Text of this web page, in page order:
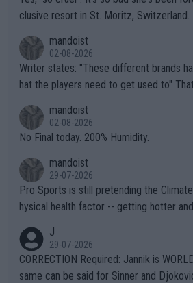
clusive resort in St. Moritz, Switzerland.
mandoist
02-08-2026
Writer states: "These different brands have slight differences t
hat the players need to get used to" That is the dumbest F-ing
n) telling the World's Top Players they
it.
mandoist
02-08-2026
No Final today. 200% Humidity.
mandoist
29-07-2026
Pro Sports is still pretending the
hysical health factor -- getting hotter
g to" get hotter... IT IS ALREADY HERE!! Sport governing bodi
es and venues are -- and have been --
s regarding the Future temperatures
J
29-07-2026
CORRECTION Required: Jannik is WORLD
same can be said for Sinner and